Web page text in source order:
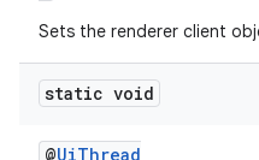
Sets the renderer client
static void
@UiThread